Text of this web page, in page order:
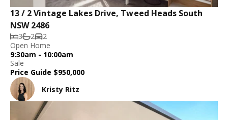
13 / 2 Vintage Lakes Drive, Tweed Heads South
NSW 2486
3 2
2
Open Home
9:30am - 10:00am
Sale
Price Guide $950,000
Kristy Ritz